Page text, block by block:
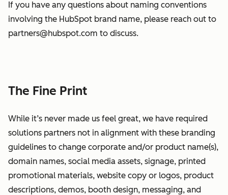
If you have any questions about naming conventions
involving the HubSpot brand name, please reach out to
partners@hubspot.com to discuss.
The Fine Print
While it’s never made us feel great, we have required
solutions partners not in alignment with these branding
guidelines to change corporate and/or product name(s),
domain names, social media assets, signage, printed
promotional materials, website copy or logos, product
descriptions, demos, booth design, messaging, and